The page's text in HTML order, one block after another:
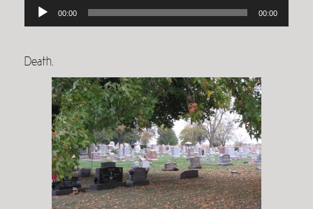
Audio
00:00 00:00
Death.